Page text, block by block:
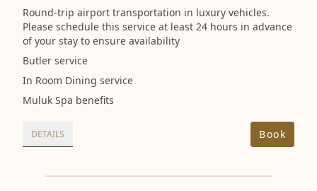
Round-trip airport transportation in luxury vehicles.
Please schedule this service at least 24 hours in advance
of your stay to ensure availability
Butler service
In Room Dining service
Muluk Spa benefits
DETAILS Book